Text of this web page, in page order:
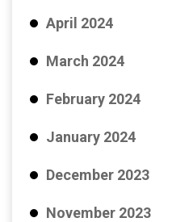
April 2024
March 2024
February 2024
January 2024
December 2023
November 2023